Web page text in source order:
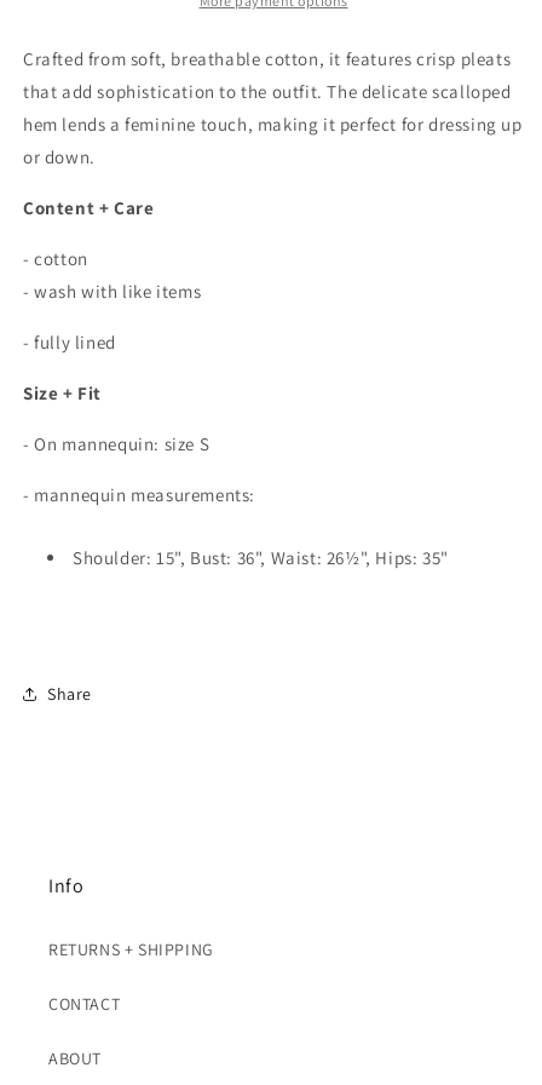
White
White
Crafted from soft, breathable cotton, it features crisp pleats
that add sophistication to the outfit. The delicate scalloped
hem lends a feminine touch, making it perfect for dressing up
or down.
Content + Care
- cotton
- wash with like items
- fully lined
Size + Fit
- On mannequin: size S
- mannequin measurements:
Shoulder: 15", Bust: 36", Waist: 26½", Hips: 35"
Share
Info
RETURNS + SHIPPING
CONTACT
ABOUT